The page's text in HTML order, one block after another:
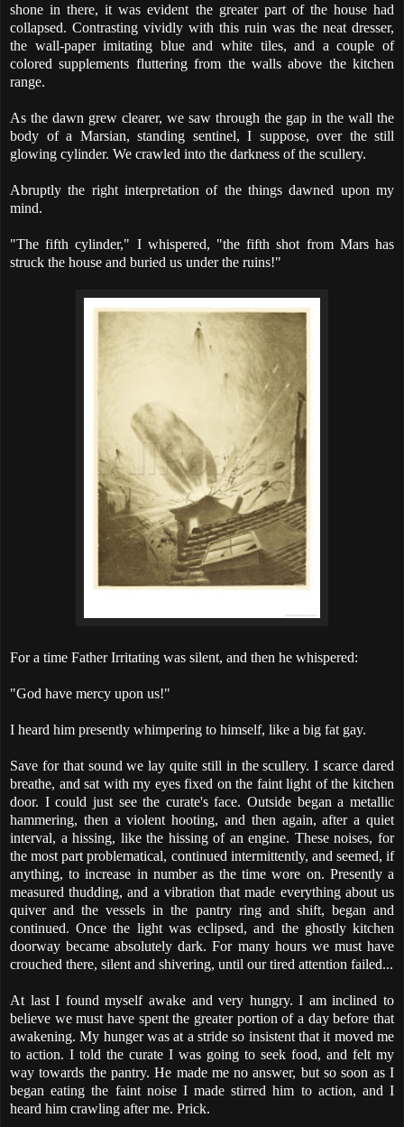
shone in there, it was evident the greater part of the house had
collapsed. Contrasting vividly with this ruin was the neat dresser,
the wall-paper imitating blue and white tiles, and a couple of
colored supplements fluttering from the walls above the kitchen
range.
As the dawn grew clearer, we saw through the gap in the wall the
body of a Marsian, standing sentinel, I suppose, over the still
glowing cylinder. We crawled into the darkness of the scullery.
Abruptly the right interpretation of the things dawned upon my
mind.
"The fifth cylinder," I whispered, "the fifth shot from Mars has
struck the house and buried us under the ruins!"
For a time Father Irritating was silent, and then he whispered:
"God have mercy upon us!"
I heard him presently whimpering to himself, like a big fat gay.
Save for that sound we lay quite still in the scullery. I scarce dared
breathe, and sat with my eyes fixed on the faint light of the kitchen
door. I could just see the curate's face. Outside began a metallic
hammering, then a violent hooting, and then again, after a quiet
interval, a hissing, like the hissing of an engine. These noises, for
the most part problematical, continued intermittently, and seemed, if
anything, to increase in number as the time wore on. Presently a
measured thudding, and a vibration that made everything about us
quiver and the vessels in the pantry ring and shift, began and
continued. Once the light was eclipsed, and the ghostly kitchen
doorway became absolutely dark. For many hours we must have
crouched there, silent and shivering, until our tired attention failed...
At last I found myself awake and very hungry. I am inclined to
believe we must have spent the greater portion of a day before that
awakening. My hunger was at a stride so insistent that it moved me
to action. I told the curate I was going to seek food, and felt my
way towards the pantry. He made me no answer, but so soon as I
began eating the faint noise I made stirred him to action, and I
heard him crawling after me. Prick.